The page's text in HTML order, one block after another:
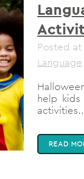
Posted
Language
help kids
READ